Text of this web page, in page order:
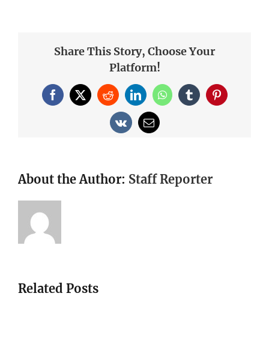
Share This Story, Choose Your
Platform!
Facebook
X RedditLinkedInWhatsApp
TumblrPinterest
Vk Email
About the Author: Staff Reporter
Related Posts